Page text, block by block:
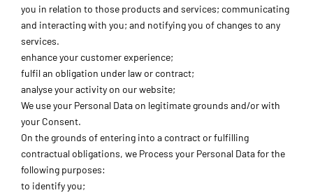
you in relation to those products and services; communicating
and interacting with you; and notifying you of changes to any
services.
enhance your customer experience;
fulfil an obligation under law or contract;
analyse your activity on our website;
We use your Personal Data on legitimate grounds and/or with
your Consent.
On the grounds of entering into a contract or fulfilling
contractual obligations, we Process your Personal Data for the
following purposes:
to identify you;